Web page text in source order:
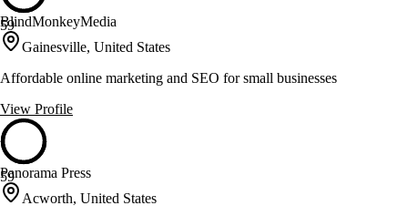
59
BlindMonkeyMedia
Gainesville, United States
Affordable online marketing and SEO for small businesses
View Profile
59
Panorama Press
Acworth, United States